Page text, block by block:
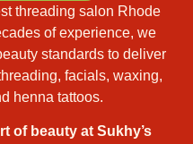
threading salon Rhode
of experience, we
standards to deliver
facials, waxing,
henna tattoos.
of beauty at Sukhy’s